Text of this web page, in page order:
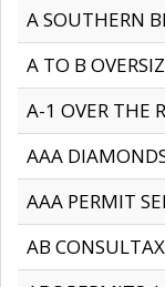
A SOUTHERN
A TO B
A-1 OVER THE
AAA
AAA PERMIT
AB